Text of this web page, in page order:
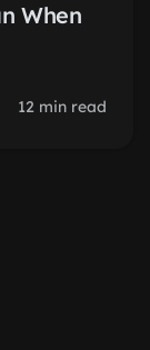
When
12 min read